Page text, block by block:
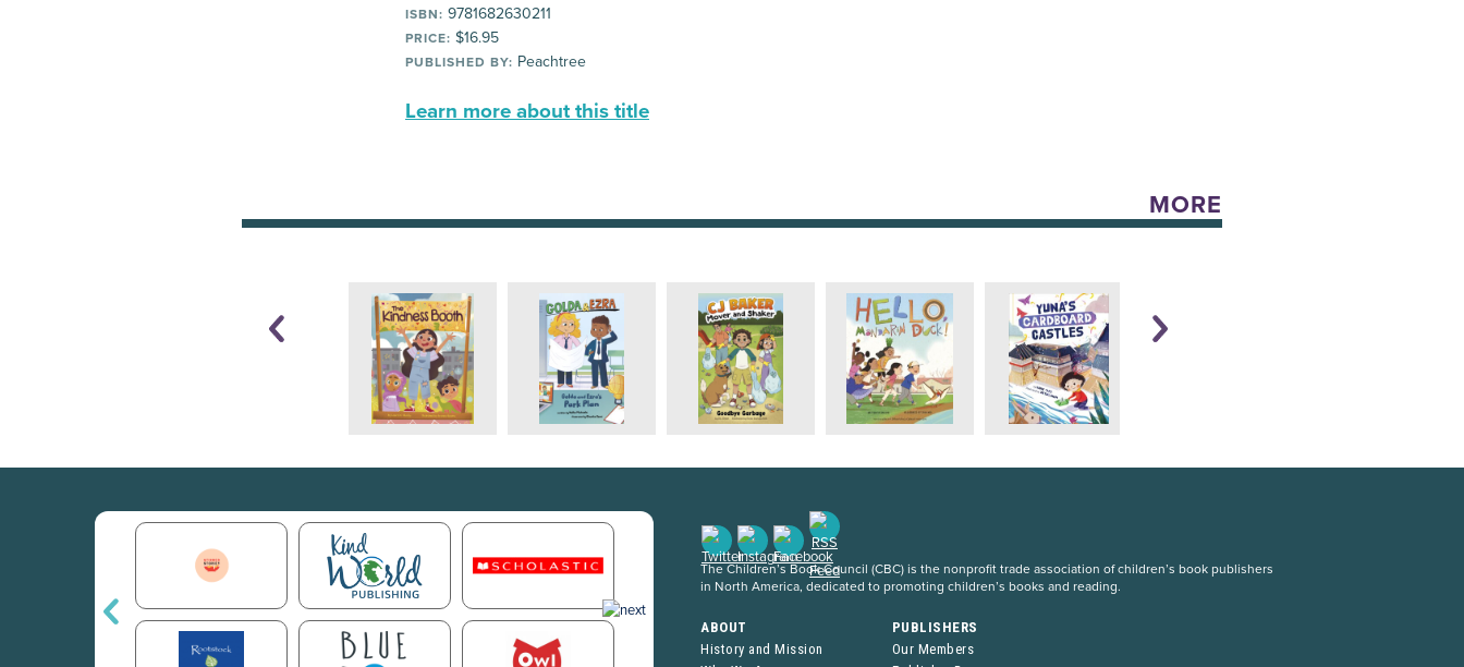
ISBN: 9781682630211
PRICE: $16.95
PUBLISHED BY: Peachtree
Learn more about this title
MORE
The Children’s Book Council (CBC) is the nonprofit trade association of children’s book publishers
in North America, dedicated to promoting children’s books and reading.
ABOUT
History and Mission
PUBLISHERS
Our Members